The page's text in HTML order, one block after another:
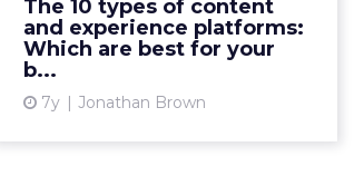
The 10 types of content
and experience platforms:
Which are best for your
b...
7y Jonathan Brown
This overview of the types of
content & experience platforms